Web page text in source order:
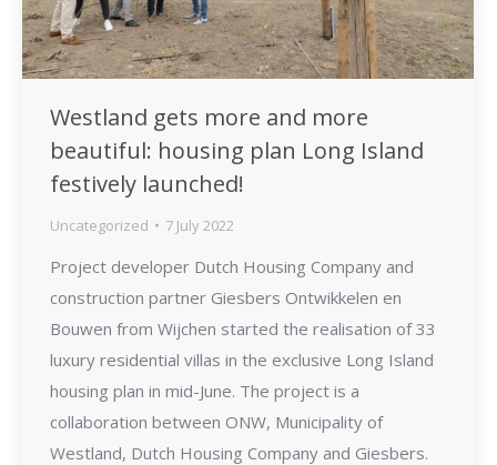
Westland gets more and more
beautiful: housing plan Long Island
festively launched!
Uncategorized 7 July 2022
Project developer Dutch Housing Company and
construction partner Giesbers Ontwikkelen en
Bouwen from Wijchen started the realisation of 33
luxury residential villas in the exclusive Long Island
housing plan in mid-June. The project is a
collaboration between ONW, Municipality of
Westland, Dutch Housing Company and Giesbers.